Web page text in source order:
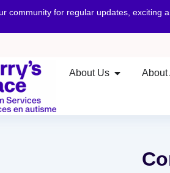
community for regular updates, exciting
About Us About